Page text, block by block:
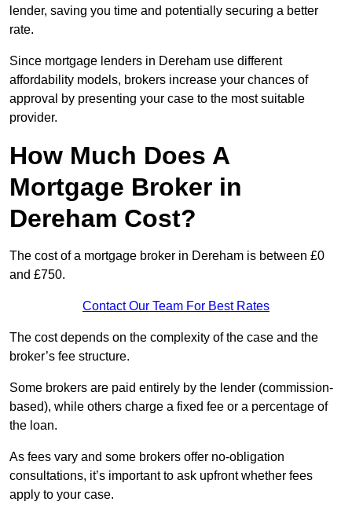
lender, saving you time and potentially securing a better
rate.
Since mortgage lenders in Dereham use different
affordability models, brokers increase your chances of
approval by presenting your case to the most suitable
provider.
How Much Does A
Mortgage Broker in
Dereham Cost?
The cost of a mortgage broker in Dereham is between £0
and £750.
Contact Our Team For Best Rates
The cost depends on the complexity of the case and the
broker’s fee structure.
Some brokers are paid entirely by the lender (commission-
based), while others charge a fixed fee or a percentage of
the loan.
As fees vary and some brokers offer no-obligation
consultations, it’s important to ask upfront whether fees
apply to your case.